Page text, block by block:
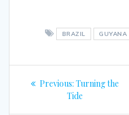
BRAZIL GUYANA
Post
navigation
Previous: Previous
post:
Turning the
Tide